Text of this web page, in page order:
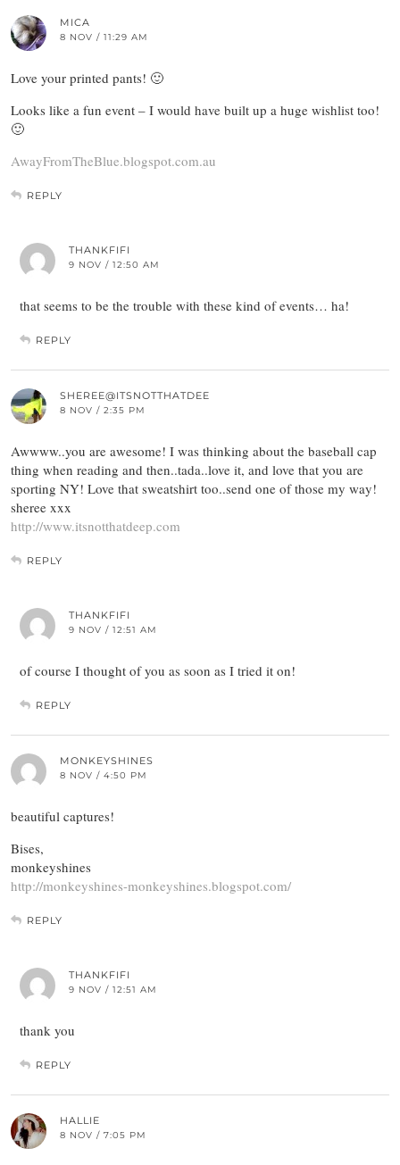
MICA
8 NOV / 11:29 AM
Love your printed pants! 🙂
Looks like a fun event – I would have built up a huge wishlist too!
🙂
AwayFromTheBlue.blogspot.com.au
REPLY
THANKFIFI
9 NOV / 12:50 AM
that seems to be the trouble with these kind of events… ha!
REPLY
SHEREE@ITSNOTTHATDEE
8 NOV / 2:35 PM
Awwww..you are awesome! I was thinking about the baseball cap
thing when reading and then..tada..love it, and love that you are
sporting NY! Love that sweatshirt too..send one of those my way!
sheree xxx
http://www.itsnotthatdeep.com
REPLY
THANKFIFI
9 NOV / 12:51 AM
of course I thought of you as soon as I tried it on!
REPLY
MONKEYSHINES
8 NOV / 4:50 PM
beautiful captures!
Bises,
monkeyshines
http://monkeyshines-monkeyshines.blogspot.com/
REPLY
THANKFIFI
9 NOV / 12:51 AM
thank you
REPLY
HALLIE
8 NOV / 7:05 PM